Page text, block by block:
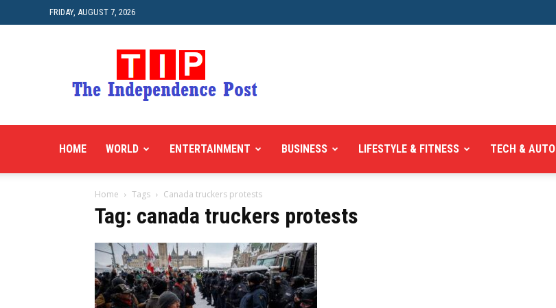
FRIDAY, AUGUST 7, 2026
HOME WORLD ENTERTAINMENT BUSINESS LIFESTYLE & FITNESS TECH & AUTO
Home Tags Canada truckers protests
Tag: canada truckers protests